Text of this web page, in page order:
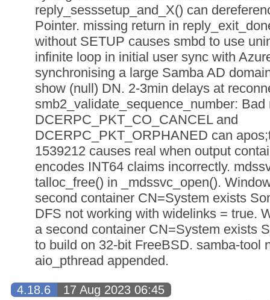
reply_sesssetup_and_X() can
Pointer. missing return in
without SETUP causes smbd to use
infinite loop in initial user sync with
synchronising a large Samba AD
show (null) DN. 2-3min delays at
smb2_validate_sequence_number: Bad
DCERPC_PKT_CO_CANCEL and
DCERPC_PKT_ORPHANED can
1539212 causes real when output
encodes INT64 claims incorrectly.
talloc_free() in _mdssvc_open().
second container CN=System exists
DFS not working with widelinks = true.
a second container CN=System exists
to build on 32-bit FreeBSD. samba-tool
aio_pthread appended.
4.18.6
17 Aug 2023 06:45